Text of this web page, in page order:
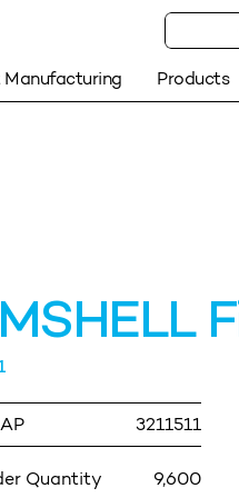
Products
3211511
Quantity 9,600